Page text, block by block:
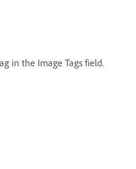
in the Image Tags field.